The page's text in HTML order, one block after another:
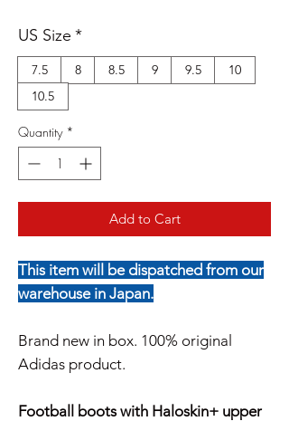
US Size *
7.5 8 8.5 9 9.5
10
10.5
Quantity *
Add to Cart
This item will be dispatched from our
warehouse in Japan.
Brand new in box. 100% original
Adidas product.
Football boots with Haloskin+ upper